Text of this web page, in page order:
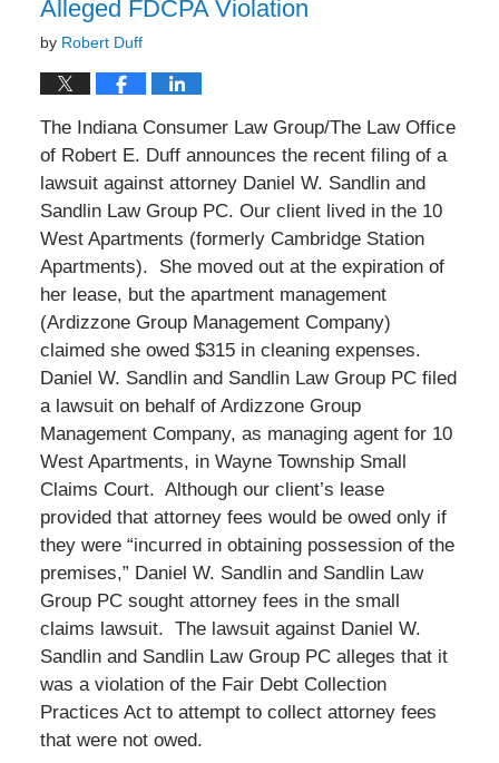
Alleged FDCPA Violation
by Robert Duff
The Indiana Consumer Law Group/The Law Office
of Robert E. Duff announces the recent filing of a
lawsuit against attorney Daniel W. Sandlin and
Sandlin Law Group PC. Our client lived in the 10
West Apartments (formerly Cambridge Station
Apartments). She moved out at the expiration of
her lease, but the apartment management
(Ardizzone Group Management Company)
claimed she owed $315 in cleaning expenses.
Daniel W. Sandlin and Sandlin Law Group PC filed
a lawsuit on behalf of Ardizzone Group
Management Company, as managing agent for 10
West Apartments, in Wayne Township Small
Claims Court. Although our client’s lease
provided that attorney fees would be owed only if
they were “incurred in obtaining possession of the
premises,” Daniel W. Sandlin and Sandlin Law
Group PC sought attorney fees in the small
claims lawsuit. The lawsuit against Daniel W.
Sandlin and Sandlin Law Group PC alleges that it
was a violation of the Fair Debt Collection
Practices Act to attempt to collect attorney fees
that were not owed.